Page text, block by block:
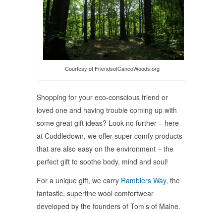
Courtesy of FriendsofCancoWoods.org
Shopping for your eco-conscious friend or
loved one and having trouble coming up with
some great gift ideas? Look no further – here
at Cuddledown, we offer super comfy products
that are also easy on the environment – the
perfect gift to soothe body, mind and soul!
For a unique gift, we carry Ramblers Way, the
fantastic, superfine wool comfortwear
developed by the founders of Tom’s of Maine.